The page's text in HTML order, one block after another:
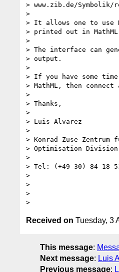
> www.zib.de/Symbolik/
>
> It allows one to use
> printed out in
>
> The interface can
> output.
>
> If you have some
> MathML, then
>
> Thanks,
>
> Luis Alvarez
>
> Konrad-Zuse-
> Optimisation Division
>
> Tel: (+49 30) 84 18
>
>
>
Received on Tuesday, 3
This message:
Next message: Luis
Previous message: